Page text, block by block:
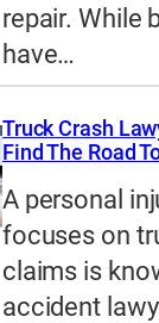
repair. While
have…
Truck Crash
Find The Road
A personal
focuses on
claims is
accident